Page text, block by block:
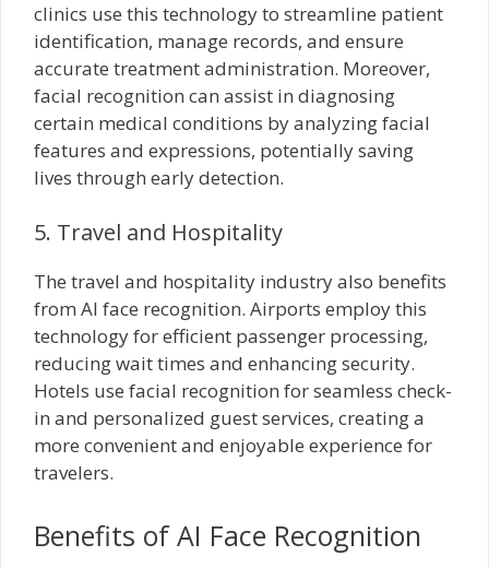
clinics use this technology to streamline patient
identification, manage records, and ensure
accurate treatment administration. Moreover,
facial recognition can assist in diagnosing
certain medical conditions by analyzing facial
features and expressions, potentially saving
lives through early detection.
5. Travel and Hospitality
The travel and hospitality industry also benefits
from AI face recognition. Airports employ this
technology for efficient passenger processing,
reducing wait times and enhancing security.
Hotels use facial recognition for seamless check-
in and personalized guest services, creating a
more convenient and enjoyable experience for
travelers.
Benefits of AI Face Recognition